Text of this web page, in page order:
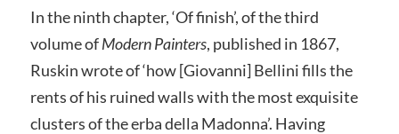
In the ninth chapter, ‘Of finish’, of the third
volume ofModern Painters, published in 1867,
Ruskin wrote of ‘how [Giovanni] Bellini fills the
rents of his ruined walls with the most exquisite
clusters of the erba della Madonna’. Having